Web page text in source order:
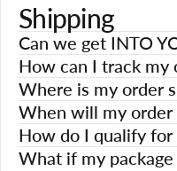
Shipping
Can we get INTO
How can I track my
Where is my order
When will my order
How do I qualify for
What if my